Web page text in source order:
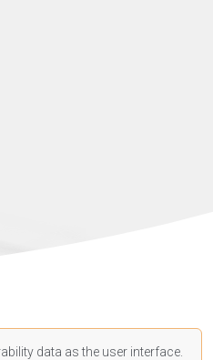
data as the user interface.